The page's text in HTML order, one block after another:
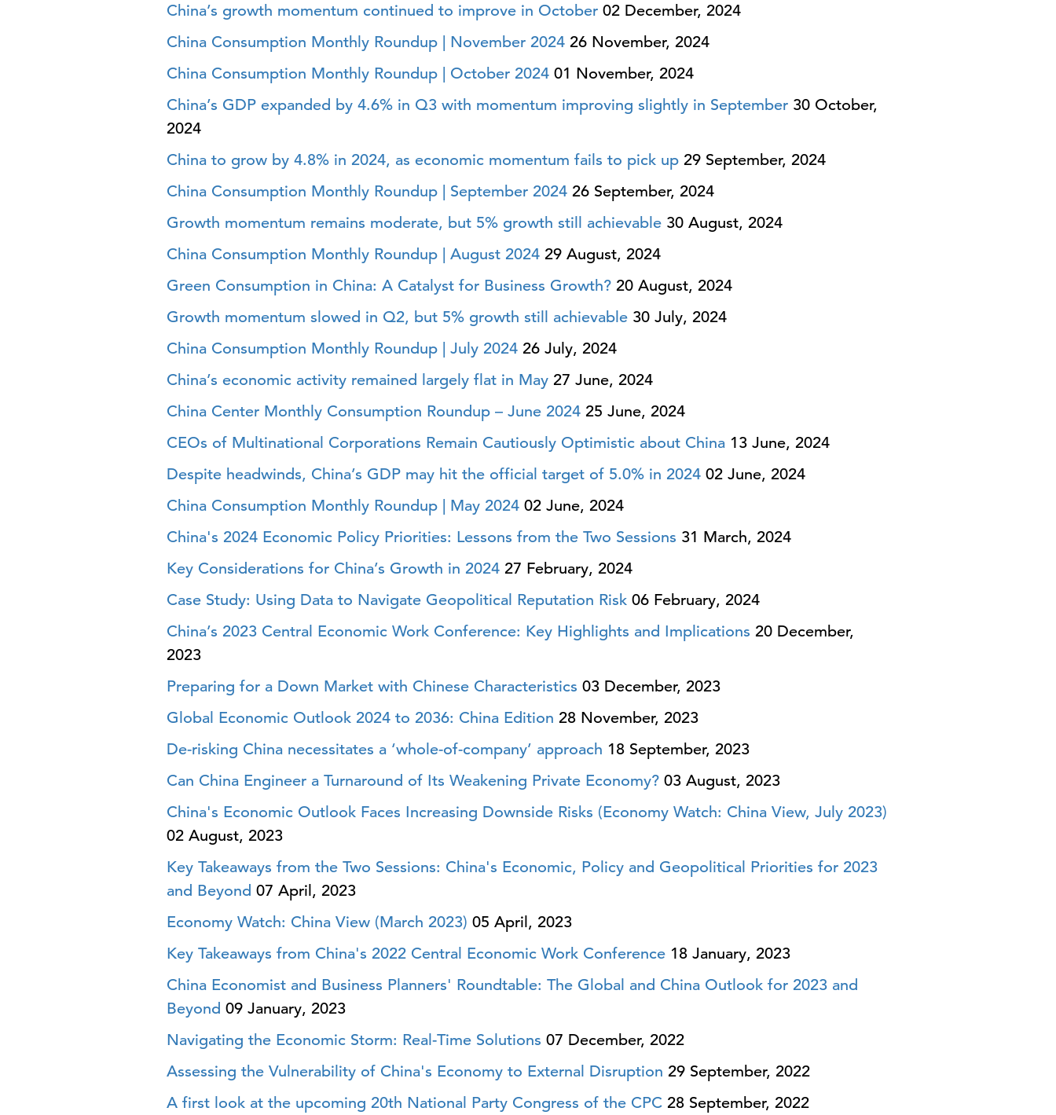
China’s growth momentum continued to improve in October 02 December, 2024
China Consumption Monthly Roundup | November 2024 26 November, 2024
China Consumption Monthly Roundup | October 2024 01 November, 2024
China’s GDP expanded by 4.6% in Q3 with momentum improving slightly in September 30 October,
2024
China to grow by 4.8% in 2024, as economic momentum fails to pick up 29 September, 2024
China Consumption Monthly Roundup | September 2024 26 September, 2024
Growth momentum remains moderate, but 5% growth still achievable 30 August, 2024
China Consumption Monthly Roundup | August 2024 29 August, 2024
Green Consumption in China: A Catalyst for Business Growth? 20 August, 2024
Growth momentum slowed in Q2, but 5% growth still achievable 30 July, 2024
China Consumption Monthly Roundup | July 2024 26 July, 2024
China’s economic activity remained largely flat in May 27 June, 2024
China Center Monthly Consumption Roundup – June 2024 25 June, 2024
CEOs of Multinational Corporations Remain Cautiously Optimistic about China 13 June, 2024
Despite headwinds, China’s GDP may hit the official target of 5.0% in 2024 02 June, 2024
China Consumption Monthly Roundup | May 2024 02 June, 2024
China's 2024 Economic Policy Priorities: Lessons from the Two Sessions 31 March, 2024
Key Considerations for China’s Growth in 2024 27 February, 2024
Case Study: Using Data to Navigate Geopolitical Reputation Risk 06 February, 2024
China’s 2023 Central Economic Work Conference: Key Highlights and Implications 20 December,
2023
Preparing for a Down Market with Chinese Characteristics 03 December, 2023
Global Economic Outlook 2024 to 2036: China Edition 28 November, 2023
De-risking China necessitates a ‘whole-of-company’ approach 18 September, 2023
Can China Engineer a Turnaround of Its Weakening Private Economy? 03 August, 2023
China's Economic Outlook Faces Increasing Downside Risks (Economy Watch: China View, July 2023)
02 August, 2023
Key Takeaways from the Two Sessions: China's Economic, Policy and Geopolitical Priorities for 2023
and Beyond 07 April, 2023
Economy Watch: China View (March 2023) 05 April, 2023
Key Takeaways from China's 2022 Central Economic Work Conference 18 January, 2023
China Economist and Business Planners' Roundtable: The Global and China Outlook for 2023 and
Beyond 09 January, 2023
Navigating the Economic Storm: Real-Time Solutions 07 December, 2022
Assessing the Vulnerability of China's Economy to External Disruption 29 September, 2022
A first look at the upcoming 20th National Party Congress of the CPC 28 September, 2022